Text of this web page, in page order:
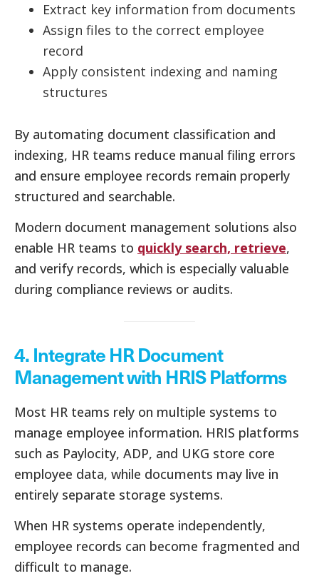
Extract key information from documents
Assign files to the correct employee
record
Apply consistent indexing and naming
structures
By automating document classification and
indexing, HR teams reduce manual filing errors
and ensure employee records remain properly
structured and searchable.
Modern document management solutions also
enable HR teams to quickly search, retrieve,
and verify records, which is especially valuable
during compliance reviews or audits.
4. Integrate HR Document
Management with HRIS Platforms
Most HR teams rely on multiple systems to
manage employee information. HRIS platforms
such as Paylocity, ADP, and UKG store core
employee data, while documents may live in
entirely separate storage systems.
When HR systems operate independently,
employee records can become fragmented and
difficult to manage.